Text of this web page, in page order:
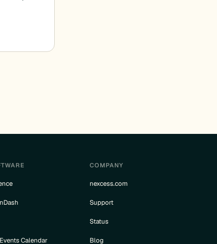
Calendar
COMPANY
nexcess.com
Support
Status
Blog